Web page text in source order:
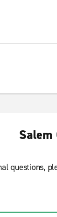
Salem
questions,